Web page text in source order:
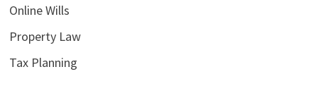
Online Wills
Property Law
Tax Planning